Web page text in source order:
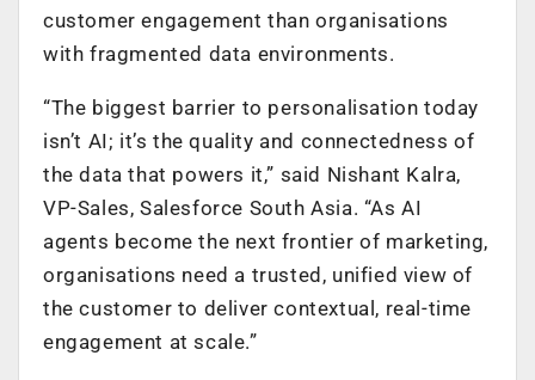
customer engagement than organisations
with fragmented data environments.
“The biggest barrier to personalisation today
isn’t AI; it’s the quality and connectedness of
the data that powers it,” said Nishant Kalra,
VP-Sales, Salesforce South Asia. “As AI
agents become the next frontier of marketing,
organisations need a trusted, unified view of
the customer to deliver contextual, real-time
engagement at scale.”